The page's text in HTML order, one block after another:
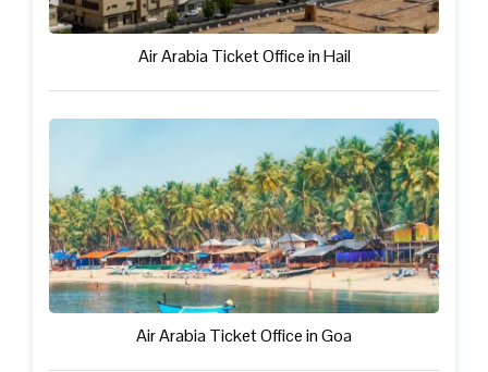
Air Arabia Ticket Office in Hail
Air Arabia Ticket Office in Goa